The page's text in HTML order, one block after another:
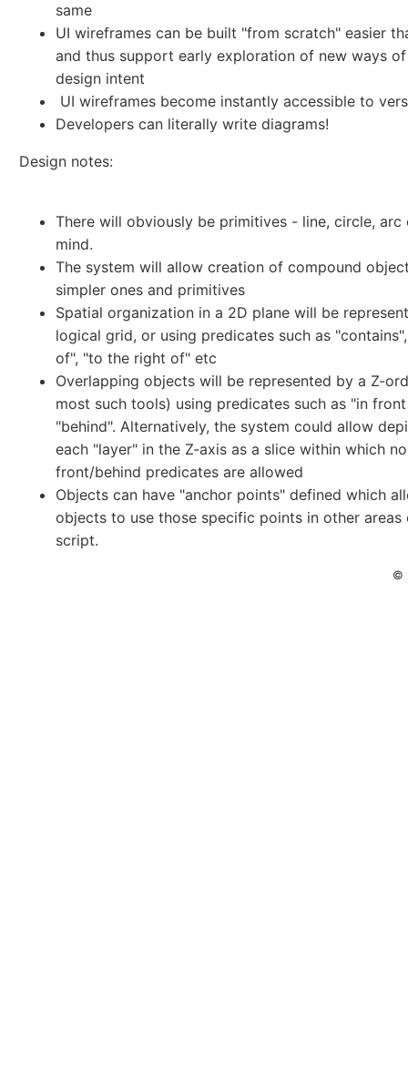
same
UI wireframes can be built "from scratch" easier
and thus support early exploration of new ways
design intent
UI wireframes become instantly accessible to
Developers can literally write diagrams!
Design notes:
There will obviously be primitives - line, circle,
mind.
The system will allow creation of compound
simpler ones and primitives
Spatial organization in a 2D plane will be
logical grid, or using predicates such as
of", "to the right of" etc
Overlapping objects will be represented by a Z-
most such tools) using predicates such as "in
"behind". Alternatively, the system could allow
each "layer" in the Z-axis as a slice within which no
front/behind predicates are allowed
Objects can have "anchor points" defined which
objects to use those specific points in other areas
script.
©